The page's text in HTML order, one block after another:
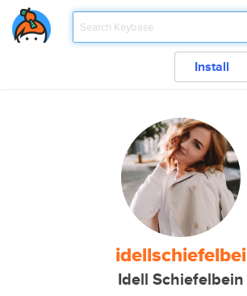
Install
idellschiefelbei
Idell Schiefelbein